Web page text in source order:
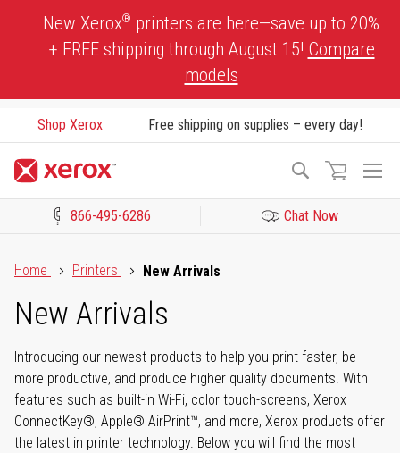
New Xerox® printers are here—save up to 20%
+ FREE shipping through August 15! Compare
models
Shop Xerox Free shipping on supplies – every day!
Search
866-495-6286 Chat Now
Home
Printers New Arrivals
New Arrivals
Introducing our newest products to help you print faster, be
more productive, and produce higher quality documents. With
features such as built-in Wi-Fi, color touch-screens, Xerox
ConnectKey®, Apple® AirPrint™, and more, Xerox products offer
the latest in printer technology. Below you will find the most